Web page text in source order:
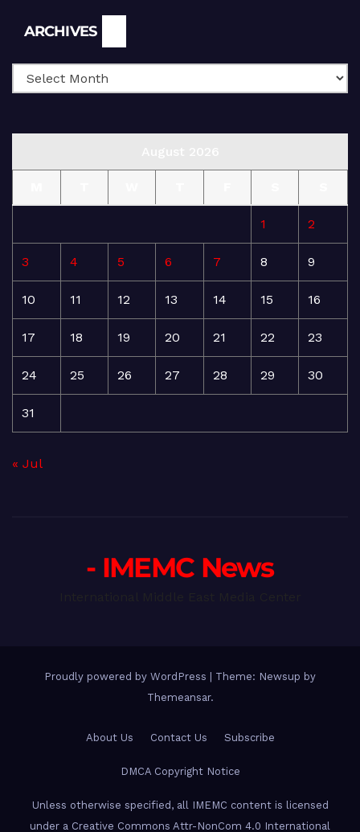
ARCHIVES
1 2
3 4 5 6 7 8 9
10 11 12 13 14 15 16
17 18 19 20 21 22 23
24 25 26 27 28 29 30
31
« Jul
- IMEMC News
Proudly powered by WordPress
Theme: Newsup by
Themeansar.
About Us Contact Us Subscribe
DMCA Copyright Notice
Unless otherwise specified, all IMEMC content is licensed
under a Creative Commons Attr-NonCom 4.0 International